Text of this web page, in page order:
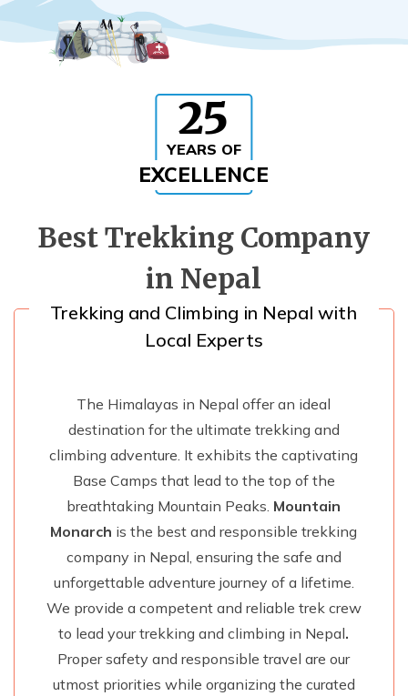
Rupinala Pass Trek - 15 Days
Kanchenjunga Base Camp Trek
25
YEARS OF
EXCELLENCE
Best Trekking Company
in Nepal
Trekking and Climbing in Nepal with
Local Experts
The Himalayas in Nepal offer an ideal
destination for the ultimate trekking and
climbing adventure. It exhibits the captivating
Base Camps that lead to the top of the
breathtaking Mountain Peaks. Mountain
Monarch is the best and responsible trekking
company in Nepal, ensuring the safe and
unforgettable adventure journey of a lifetime.
We provide a competent and reliable trek crew
to lead your trekking and climbing in Nepal.
Proper safety and responsible travel are our
utmost priorities while organizing the curated